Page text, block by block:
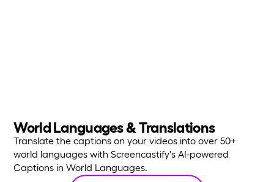
World Languages & Translations
Translate the captions on your videos into over 50+
world languages with Screencastify's AI-powered
Captions in World Languages.